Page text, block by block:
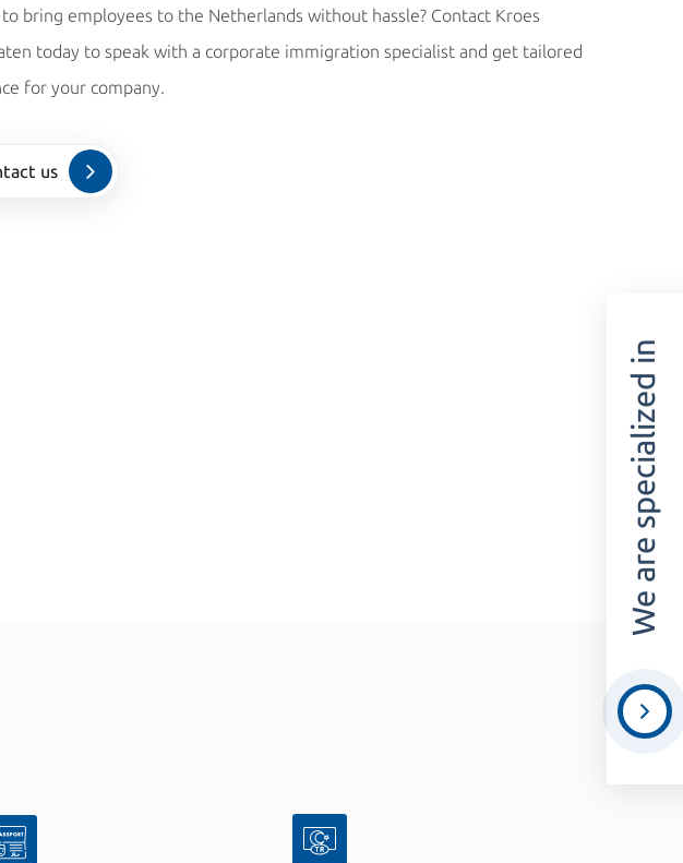
We are specialized in
to bring employees to the Netherlands without hassle? Contact Kroes
today to speak with a corporate immigration specialist and get tailored
for your company.
us